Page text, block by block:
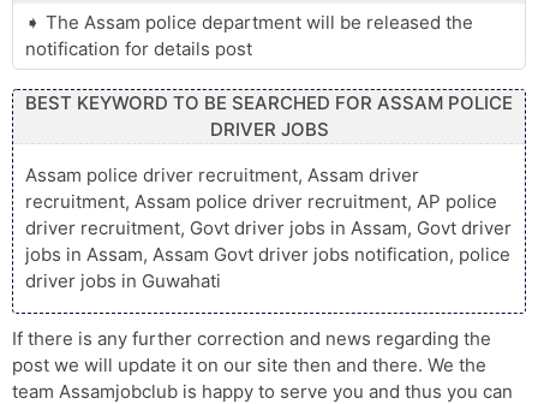
The Assam police department will be released the
notification for details post
BEST KEYWORD TO BE SEARCHED FOR ASSAM POLICE
DRIVER JOBS
Assam police driver recruitment, Assam driver
recruitment, Assam police driver recruitment, AP police
driver recruitment, Govt driver jobs in Assam, Govt driver
jobs in Assam, Assam Govt driver jobs notification, police
driver jobs in Guwahati
If there is any further correction and news regarding the
post we will update it on our site then and there. We the
team Assamjobclub is happy to serve you and thus you can